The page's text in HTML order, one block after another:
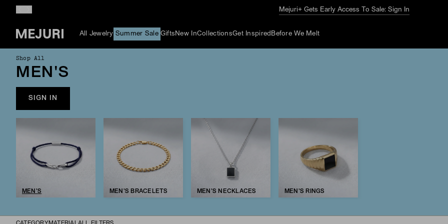
Mejuri+ Gets Early Access To Sale: Sign In
All Jewelry Summer Sale Gifts New InCollectionsGet Inspired Before We Melt
Shop All
MEN'S
SIGN IN
MEN'S MEN'S BRACELETS MEN'S NECKLACES MEN'S RINGS